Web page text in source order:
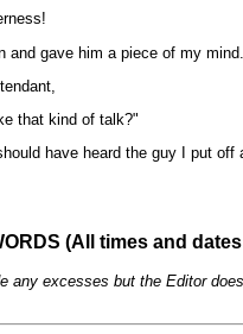
and gave him a piece of my
that kind of talk?"
have heard the guy I put off
(All times and
any excesses but the Editor